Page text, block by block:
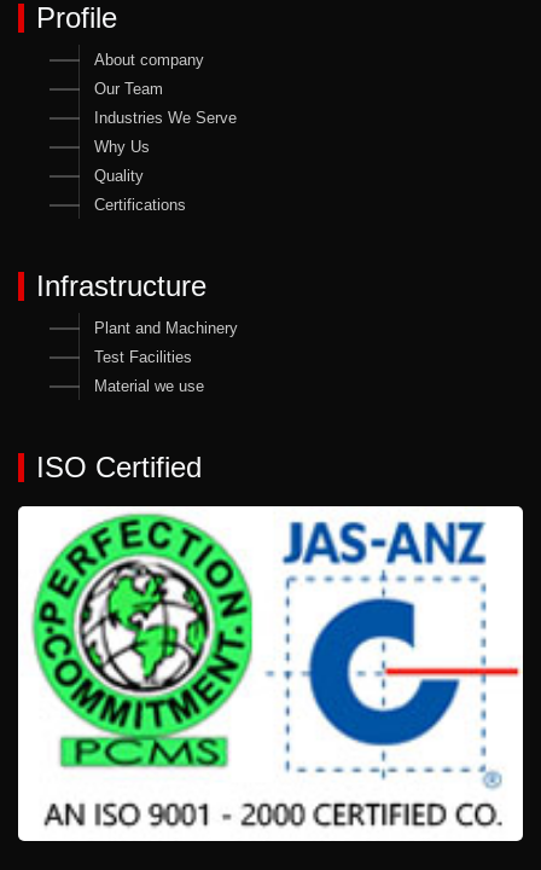
Profile
About company
Our Team
Industries We Serve
Why Us
Quality
Certifications
Infrastructure
Plant and Machinery
Test Facilities
Material we use
ISO Certified